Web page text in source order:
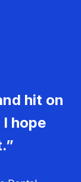
hit on
hope